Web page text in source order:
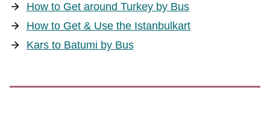
How to Get around Turkey by Bus
How to Get & Use the Istanbulkart
Kars to Batumi by Bus